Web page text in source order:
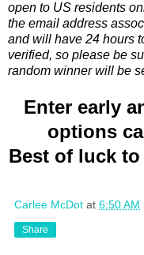
open to US residents
the email address
and will have 24 hours
verified, so please be
random winner will be
Enter early
options
Best of luck
Carlee McDot at 6:50 AM
Share